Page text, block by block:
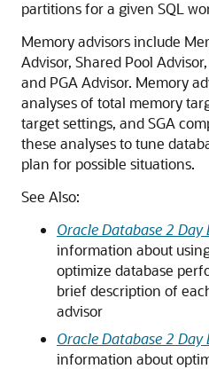
partitions for a given SQL
Memory advisors include
Advisor, Shared Pool
and PGA Advisor. Memory
analyses of total memory
target settings, and SGA
these analyses to tune
plan for possible situations.
See Also:
Oracle Database 2 Day
information about
optimize database
brief description of
advisor
Oracle Database 2 Day
information about